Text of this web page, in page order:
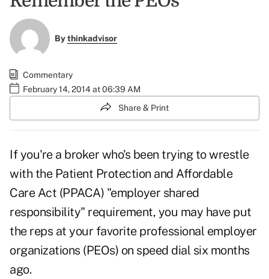
Bythinkadvisor
Commentary
February 14, 2014 at 06:39 AM
Share & Print
If you're a broker who's been trying to wrestle
with the Patient Protection and Affordable
Care Act (PPACA) "employer shared
responsibility" requirement, you may have put
the reps at your favorite professional employer
organizations (PEOs) on speed dial six months
ago.